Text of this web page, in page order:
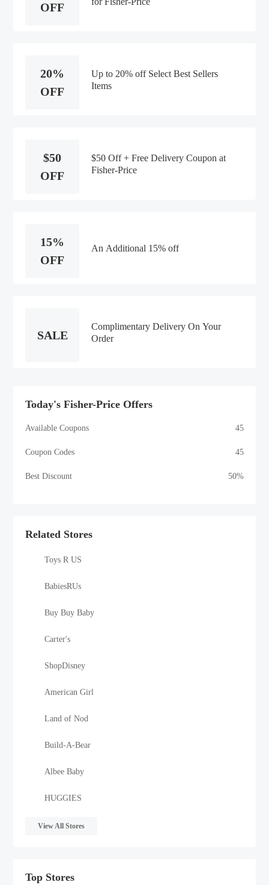
OFF
20%
OFF
Up to 20% off Select Best Sellers
Items
$50
OFF
$50 Off + Free Delivery Coupon at
Fisher-Price
15%
OFF
An Additional 15% off
SALE
Complimentary Delivery On Your
Order
Today's Fisher-Price Offers
Available Coupons 45
Coupon Codes 45
Best Discount 50%
Related Stores
Toys R US
BabiesRUs
Buy Buy Baby
Carter's
ShopDisney
American Girl
Land of Nod
Build-A-Bear
Albee Baby
HUGGIES
View All Stores
Top Stores